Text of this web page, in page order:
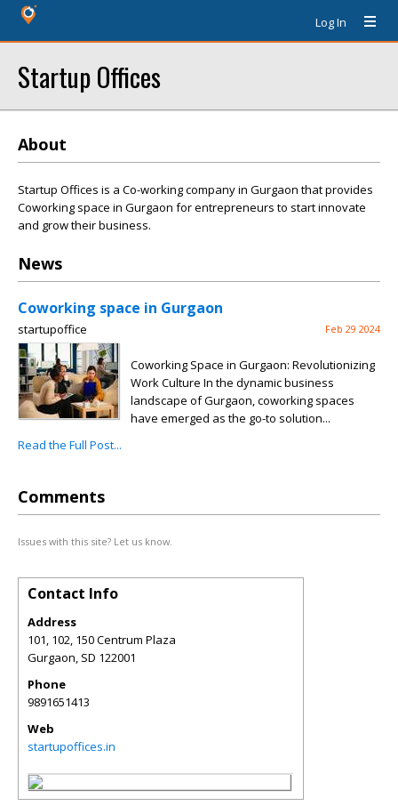
Log In
Startup Offices
About
Startup Offices is a Co-working company in Gurgaon that provides
Coworking space in Gurgaon for entrepreneurs to start innovate
and grow their business.
News
Coworking space in Gurgaon
startupoffice Feb 29 2024
Coworking Space in Gurgaon: Revolutionizing
Work Culture In the dynamic business
landscape of Gurgaon, coworking spaces
have emerged as the go-to solution...
Read the Full Post...
Comments
Issues with this site? Let us know.
Contact Info
Address
101, 102, 150 Centrum Plaza
Gurgaon, SD 122001
Phone
9891651413
Web
startupoffices.in